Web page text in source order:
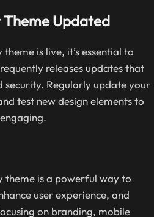
Theme Updated
is live, it’s essential to
releases updates that
Regularly update your
test new design elements to
theme is a powerful way to
user experience, and
on branding, mobile